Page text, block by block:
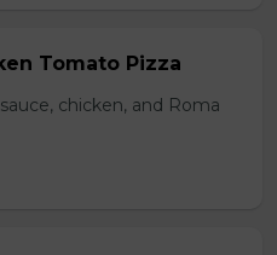
Tomato Pizza
chicken, and Roma